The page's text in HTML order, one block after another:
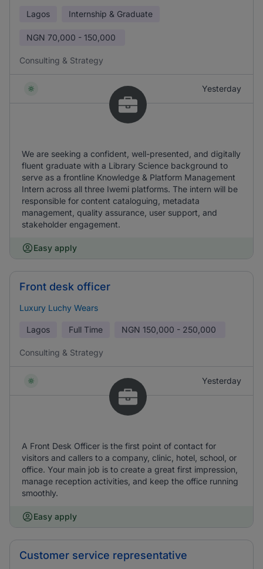
Lagos Internship & Graduate
NGN 70,000 - 150,000
Consulting & Strategy
Yesterday
We are seeking a confident, well-presented, and digitally
fluent graduate with a Library Science background to
serve as a frontline Knowledge & Platform Management
Intern across all three Iwemi platforms. The intern will be
responsible for content cataloguing, metadata
management, quality assurance, user support, and
stakeholder engagement.
Easy apply
Front desk officer
Luxury Luchy Wears
Lagos Full Time NGN 150,000 - 250,000
Consulting & Strategy
Yesterday
A Front Desk Officer is the first point of contact for
visitors and callers to a company, clinic, hotel, school, or
office. Your main job is to create a great first impression,
manage reception activities, and keep the office running
smoothly.
Easy apply
Customer service representative